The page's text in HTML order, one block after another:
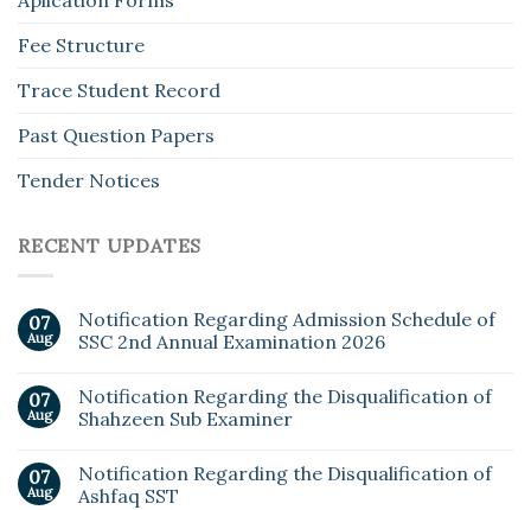
Fee Structure
Trace Student Record
Past Question Papers
Tender Notices
RECENT UPDATES
07
Aug
Notification Regarding Admission Schedule of
SSC 2nd Annual Examination 2026
07
Aug
Notification Regarding the Disqualification of
Shahzeen Sub Examiner
07
Aug
Notification Regarding the Disqualification of
Ashfaq SST